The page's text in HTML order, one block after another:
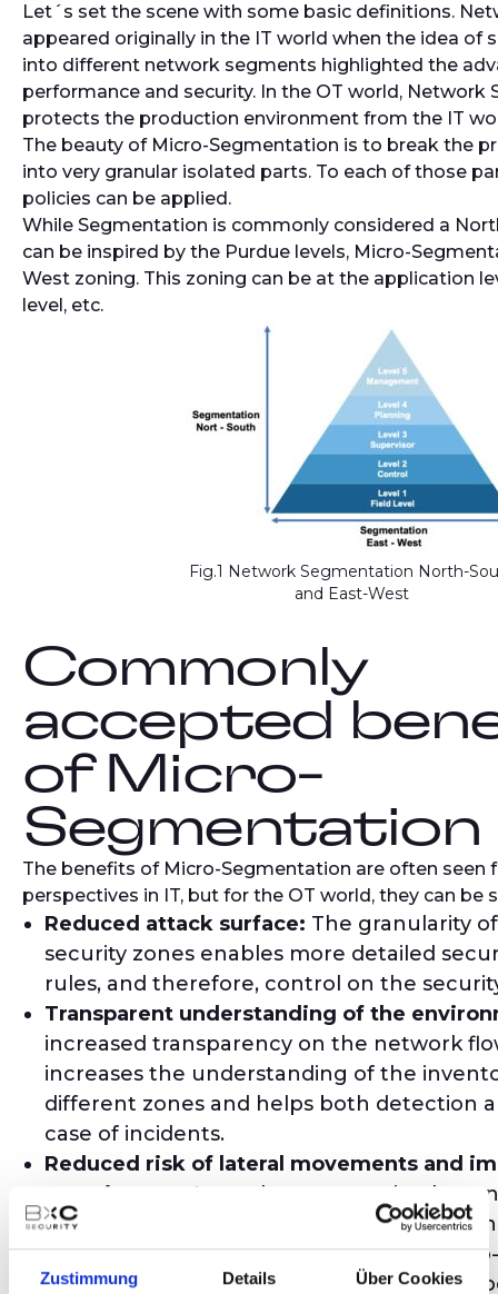
Zustimmung Details Über Cookies
Let´s set the scene with some basic definitions.
appeared originally in the IT world when the idea of
into different network segments highlighted the
performance and security. In the OT world, Network
protects the production environment from the IT
The beauty of Micro-Segmentation is to break the
into very granular isolated parts. To each of those
policies can be applied.
While Segmentation is commonly considered a
can be inspired by the Purdue levels, Micro-
West zoning. This zoning can be at the application
level, etc.
Fig.1 Network Segmentation North-
and East-West
Commonly
accepted
of Micro-
Segmentation
The benefits of Micro-Segmentation are often seen
perspectives in IT, but for the OT world, they can be
Reduced attack surface: The granularity
security zones enables more detailed
rules, and therefore, control on the
Transparent understanding of the
increased transparency on the network
increases the understanding of the
different zones and helps both detection
case of incidents.
Reduced risk of lateral movements and
containment:
Lateral movement is what
when he gains access to one point in the
to pivot to his next target. Thanks to
the control of these unexpected traffic